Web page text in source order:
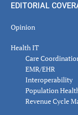
EDITORIAL
Opinion
Health IT
Care
EMR/EHR
Interoperability
Population
Revenue Cycle